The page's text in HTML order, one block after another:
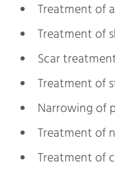
Treatment of
Treatment of
Scar
Treatment of
Narrowing of
Treatment of
Treatment of